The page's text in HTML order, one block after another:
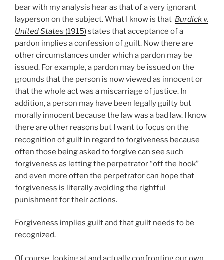
bear with my analysis hear as that of a very ignorant
layperson on the subject. What I know is that Burdick v.
United States (1915)states that acceptance of a
pardon implies a confession of guilt. Now there are
other circumstances under which a pardon may be
issued. For example, a pardon may be issued on the
grounds that the person is now viewed as innocent or
that the whole act was a miscarriage of justice. In
addition, a person may have been legally guilty but
morally innocent because the law was a bad law. I know
there are other reasons but I want to focus on the
recognition of guilt in regard to forgiveness because
often those being asked to forgive can see such
forgiveness as letting the perpetrator “off the hook”
and even more often the perpetrator can hope that
forgiveness is literally avoiding the rightful
punishment for their actions.
Forgiveness implies guilt and that guilt needs to be
recognized.